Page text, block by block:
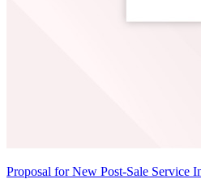
Proposal for New Post-Sale Service